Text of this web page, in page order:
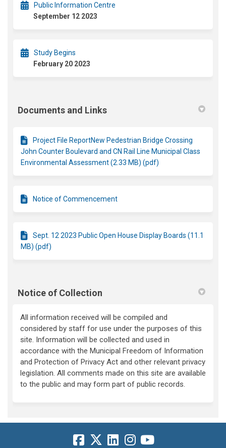
Public Information Centre
September 12 2023
Study Begins
February 20 2023
Documents and Links
Project File ReportNew Pedestrian Bridge Crossing
John Counter Boulevard and CN Rail Line Municipal Class
Environmental Assessment (2.33 MB) (pdf)
Notice of Commencement
Sept. 12 2023 Public Open House Display Boards (11.1
MB) (pdf)
Notice of Collection
All information received will be compiled and
considered by staff for use under the purposes of this
site. Information will be collected and used in
accordance with the Municipal Freedom of Information
and Protection of Privacy Act and other relevant privacy
legislation. All comments made on this site are available
to the public and may form part of public records.